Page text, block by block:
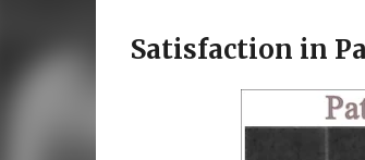
Satisfaction in